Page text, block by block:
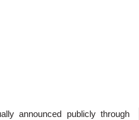
announced publicly through